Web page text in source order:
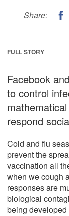
Share:
FULL STORY
Facebook
to control
respond
Cold and flu
prevent the
vaccination all
when we cough
responses are
biological
being developed